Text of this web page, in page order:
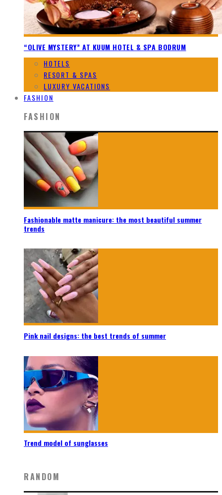
“OLIVE MYSTERY” AT KUUM HOTEL & SPA BODRUM
HOTELS
RESORT & SPAS
LUXURY VACATIONS
FASHION
FASHION
Fashionable matte manicure: the most beautiful summer
trends
Pink nail designs: the best trends of summer
Trend model of sunglasses
RANDOM